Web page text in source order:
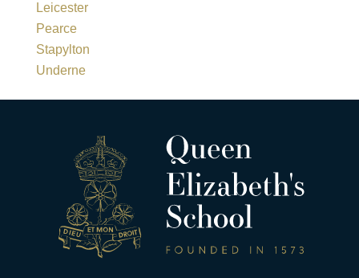
Leicester
Pearce
Stapylton
Underne